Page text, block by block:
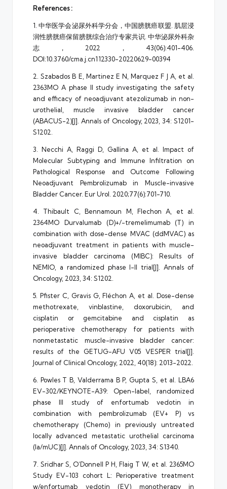
References :
1. 中华医学会泌尿外科学分会，中国膀胱癌联盟. 肌层浸
润性膀胱癌保留膀胱综合治疗专家共识. 中华泌尿外科杂
志，2022，43(06):401-406.
DOI:10.3760/cma.j.cn112330-20220629-00394
2. Szabados B E, Martinez E N, Marquez F J A, et al.
2363MO A phase II study investigating the safety
and efficacy of neoadjuvant atezolizumab in non-
urothelial, muscle invasive bladder cancer
(ABACUS-2)[J]. Annals of Oncology, 2023, 34: S1201-
S1202.
3. Necchi A, Raggi D, Gallina A, et al. Impact of
Molecular Subtyping and Immune Infiltration on
Pathological Response and Outcome Following
Neoadjuvant Pembrolizumab in Muscle-invasive
Bladder Cancer. Eur Urol. 2020;77(6):701-710.
4. Thibault C, Bennamoun M, Flechon A, et al.
2364MO Durvalumab (D)+/-tremelimumab (T) in
combination with dose-dense MVAC (ddMVAC) as
neoadjuvant treatment in patients with muscle-
invasive bladder carcinoma (MIBC): Results of
NEMIO, a randomized phase I-II trial[J]. Annals of
Oncology, 2023, 34: S1202.
5. Pfister C, Gravis G, Fléchon A, et al. Dose-dense
methotrexate, vinblastine, doxorubicin, and
cisplatin or gemcitabine and cisplatin as
perioperative chemotherapy for patients with
nonmetastatic muscle-invasive bladder cancer:
results of the GETUG-AFU V05 VESPER trial[J].
Journal of Clinical Oncology, 2022, 40(18): 2013-2022.
6. Powles T B, Valderrama B P, Gupta S, et al. LBA6
EV-302/KEYNOTE-A39: Open-label, randomized
phase III study of enfortumab vedotin in
combination with pembrolizumab (EV+ P) vs
chemotherapy (Chemo) in previously untreated
locally advanced metastatic urothelial carcinoma
(la/mUC)[J]. Annals of Oncology, 2023, 34: S1340.
7. Sridhar S, O’Donnell P H, Flaig T W, et al. 2365MO
Study EV-103 cohort L: Perioperative treatment
w/enfortumab vedotin (EV) monotherapy in